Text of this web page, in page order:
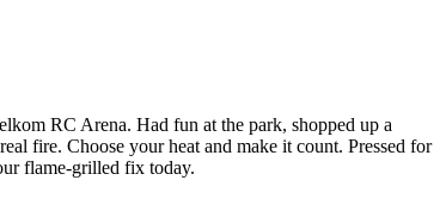
RC Arena. Had fun at the park, shopped up a
fire. Choose your heat and make it count. Pressed for
flame-grilled fix today.